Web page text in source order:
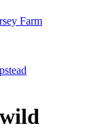
Farm